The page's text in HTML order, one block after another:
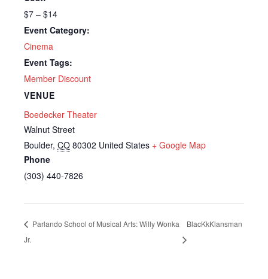
$7 – $14
Event Category:
Cinema
Event Tags:
Member Discount
VENUE
Boedecker Theater
Walnut Street
Boulder, CO 80302 United States + Google Map
Phone
(303) 440-7826
Parlando School of Musical Arts: Willy Wonka
Jr.
BlacKkKlansman